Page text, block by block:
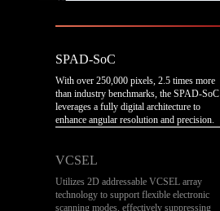
SPAD-SoC
With over 250,000 pixels, 2.5 times more
than industry benchmarks, the SPAD-SoC
leverages a fully digital architecture to
enhance angular resolution and precision.
VCSEL
Utilizes 2D addressable VCSEL array
technology to support flexible electronic
scanning modes, effectively suppressing